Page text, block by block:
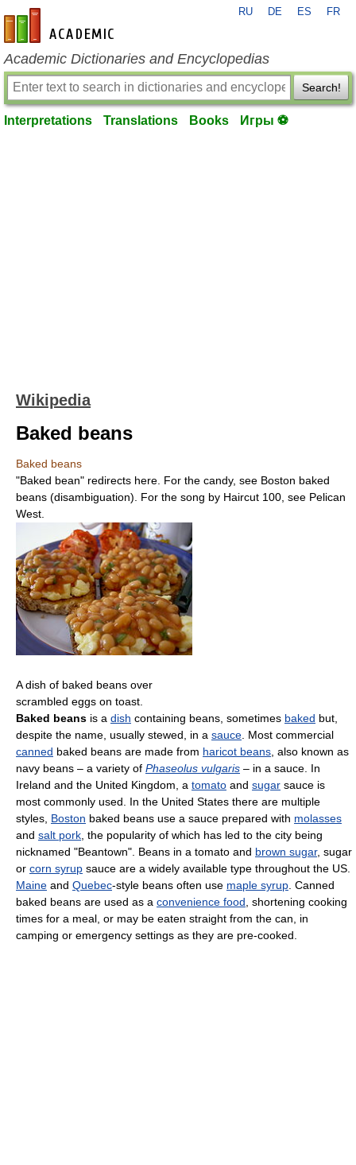
en-academic.com
RU DE ES FR
Academic Dictionaries and Encyclopedias
Search!
Interpretations Translations Books Игры ⚽
Wikipedia
Baked beans
Baked beans
"Baked bean" redirects here. For the candy, see Boston baked
beans (disambiguation). For the song by Haircut 100, see Pelican
West.
A dish of baked beans over
scrambled eggs on toast.
Baked beans is a dish containing beans, sometimes baked but,
despite the name, usually stewed, in a sauce . Most commercial
canned baked beans are made from haricot beans , also known as
navy beans – a variety of Phaseolus vulgaris – in a sauce. In
Ireland and the United Kingdom, a tomato and sugar sauce is
most commonly used. In the United States there are multiple
styles, Boston baked beans use a sauce prepared with molasses
and salt pork , the popularity of which has led to the city being
nicknamed "Beantown". Beans in a tomato and brown sugar, sugar
or corn syrup sauce are a widely available type throughout the US.
Maine and Quebec-style beans often use maple syrup . Canned
baked beans are used as a convenience food , shortening cooking
times for a meal, or may be eaten straight from the can, in
camping or emergency settings as they are pre-cooked.